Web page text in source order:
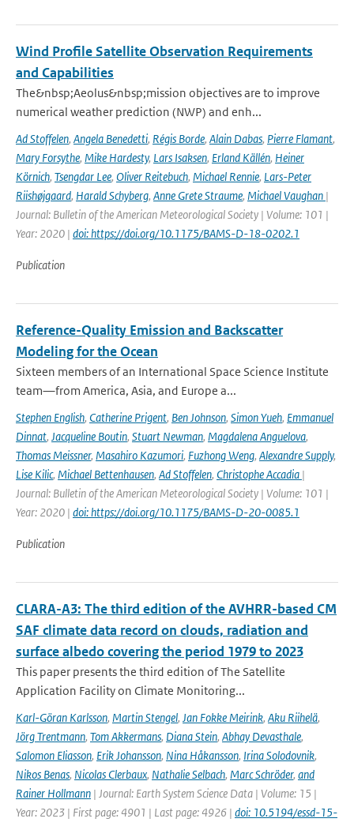
Wind Profile Satellite Observation Requirements
and Capabilities
The&nbsp;Aeolus&nbsp;mission objectives are to improve
numerical weather prediction (NWP) and enh...
Ad Stoffelen, Angela Benedetti, Régis Borde, Alain Dabas, Pierre Flamant,
Mary Forsythe, Mike Hardesty, Lars Isaksen, Erland Källén, Heiner
Körnich, Tsengdar Lee, Oliver Reitebuch, Michael Rennie, Lars-Peter
Riishøjgaard, Harald Schyberg, Anne Grete Straume, Michael Vaughan |
Journal: Bulletin of the American Meteorological Society | Volume: 101 |
Year: 2020 | doi: https://doi.org/10.1175/BAMS-D-18-0202.1
Publication
Reference-Quality Emission and Backscatter
Modeling for the Ocean
Sixteen members of an International Space Science Institute
team—from America, Asia, and Europe a...
Stephen English, Catherine Prigent, Ben Johnson, Simon Yueh, Emmanuel
Dinnat, Jacqueline Boutin, Stuart Newman, Magdalena Anguelova,
Thomas Meissner, Masahiro Kazumori, Fuzhong Weng, Alexandre Supply,
Lise Kilic, Michael Bettenhausen, Ad Stoffelen, Christophe Accadia |
Journal: Bulletin of the American Meteorological Society | Volume: 101 |
Year: 2020 | doi: https://doi.org/10.1175/BAMS-D-20-0085.1
Publication
CLARA-A3: The third edition of the AVHRR-based CM
SAF climate data record on clouds, radiation and
surface albedo covering the period 1979 to 2023
This paper presents the third edition of The Satellite
Application Facility on Climate Monitoring...
Karl-Göran Karlsson, Martin Stengel, Jan Fokke Meirink, Aku Riihelä,
Jörg Trentmann, Tom Akkermans, Diana Stein, Abhay Devasthale,
Salomon Eliasson, Erik Johansson, Nina Håkansson, Irina Solodovnik,
Nikos Benas, Nicolas Clerbaux, Nathalie Selbach, Marc Schröder, and
Rainer Hollmann | Journal: Earth System Science Data | Volume: 15 |
Year: 2023 | First page: 4901 | Last page: 4926 | doi: 10.5194/essd-15-